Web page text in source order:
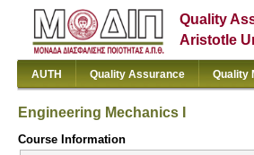
Quality
Aristotle
AUTH Quality Assurance Quality
Engineering Mechanics I
Course Information